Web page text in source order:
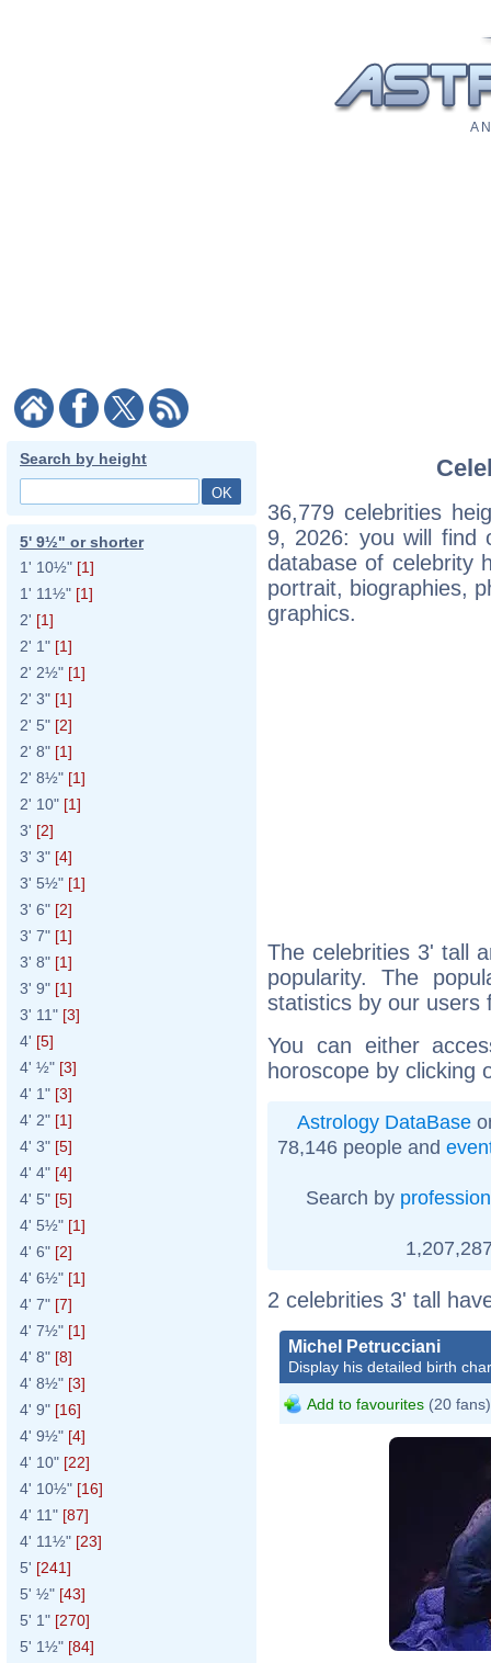
A
Search by height
5' 9½" or shorter
1' 10½" [1]
1' 11½" [1]
2' [1]
2' 1" [1]
2' 2½" [1]
2' 3" [1]
2' 5" [2]
2' 8" [1]
2' 8½" [1]
2' 10" [1]
3' [2]
3' 3" [4]
3' 5½" [1]
3' 6" [2]
3' 7" [1]
3' 8" [1]
3' 9" [1]
3' 11" [3]
4' [5]
4' ½" [3]
4' 1" [3]
4' 2" [1]
4' 3" [5]
4' 4" [4]
4' 5" [5]
4' 5½" [1]
4' 6" [2]
4' 6½" [1]
4' 7" [7]
4' 7½" [1]
4' 8" [8]
4' 8½" [3]
4' 9" [16]
4' 9½" [4]
4' 10" [22]
4' 10½" [16]
4' 11" [87]
4' 11½" [23]
5' [241]
5' ½" [43]
5' 1" [270]
5' 1½" [84]
36,779 celebrities
9, 2026: you will find
database of celebrity
portrait, biographies,
graphics.
The celebrities 3' tall
popularity. The
statistics by our users
You can either
horoscope by clicking
Astrology DataBase
78,146 people and
Search by profession
2 celebrities 3' tall
Michel Petrucciani
Display his detailed birth
Add to favourites (20 fans)